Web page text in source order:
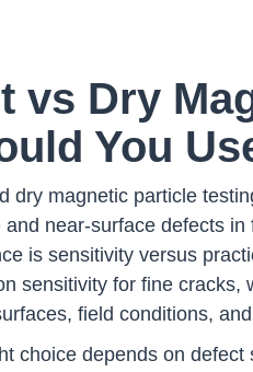
vs Dry
You
dry magnetic particle
and near-surface defects
is sensitivity versus
sensitivity for fine cracks,
field conditions,
choice depends on